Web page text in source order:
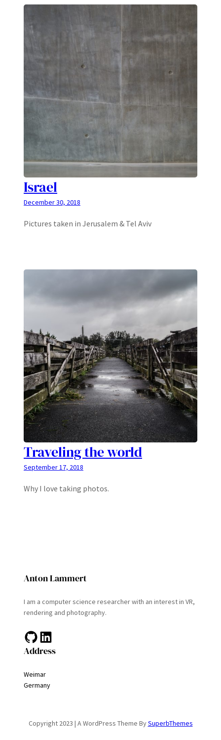
Israel
December 30, 2018
Pictures taken in Jerusalem & Tel Aviv
Traveling the world
September 17, 2018
Why I love taking photos.
Anton Lammert
I am a computer science researcher with an interest in VR,
rendering and photography.
GitHub LinkedIn
Address
Weimar
Germany
Copyright 2023 | A WordPress Theme BySuperbThemes